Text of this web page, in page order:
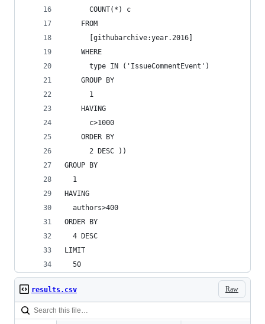
      COUNT(*) c
    FROM
      [githubarchive:year.2016]
    WHERE
      type IN ('IssueCommentEvent')
    GROUP BY
      1
    HAVING
      c>1000
    ORDER BY
      2 DESC ))
GROUP BY
  1
HAVING
  authors>400
ORDER BY
  4 DESC
LIMIT
  50
Raw
results.csv